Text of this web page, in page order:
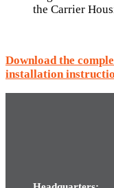
the Carrier
Download the
installation